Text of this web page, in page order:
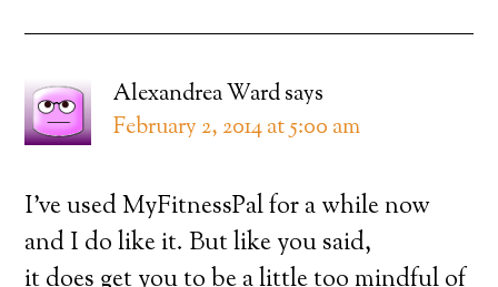
Alexandrea Wardsays
February 2, 2014 at 5:00 am
I’ve used MyFitnessPal for a while now
and I do like it. But like you said,